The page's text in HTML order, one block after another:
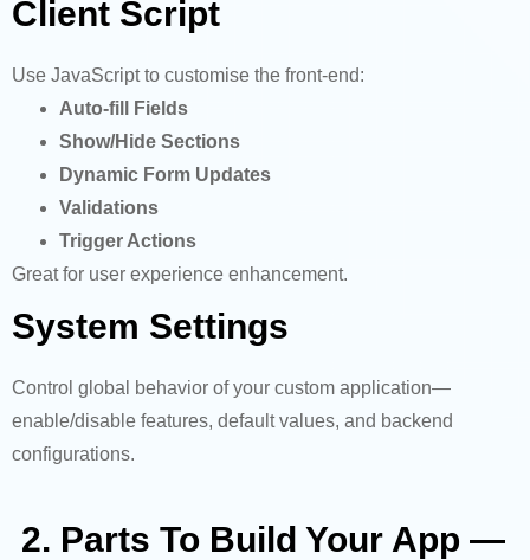
Client Script
Use JavaScript to customise the front-end:
Auto-fill Fields
Show/Hide Sections
Dynamic Form Updates
Validations
Trigger Actions
Great for user experience enhancement.
System Settings
Control global behavior of your custom application—
enable/disable features, default values, and backend
configurations.
2. Parts To Build Your App —